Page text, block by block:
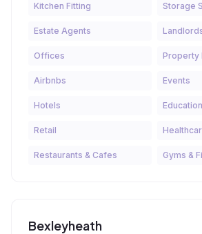
Kitchen Fitting Storage
Estate Agents
Offices Property
Airbnbs Events
Hotels Education
Retail
Restaurants & Cafes Gyms &
Bexleyheath